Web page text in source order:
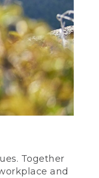
Together
and